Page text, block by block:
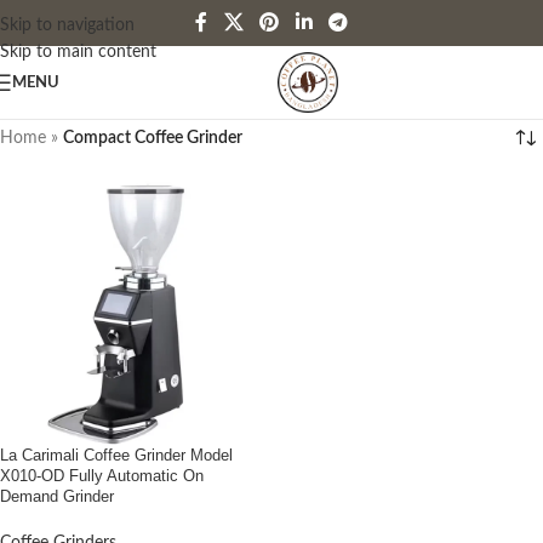
Skip to navigation
Skip to main content
MENU
Home » Compact Coffee Grinder
La Carimali Coffee Grinder Model
X010-OD Fully Automatic On
Demand Grinder